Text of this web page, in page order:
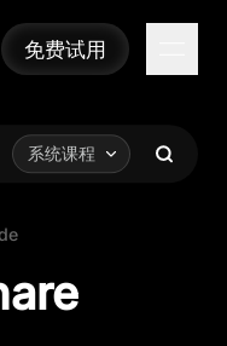
免费试用
免费试用
系统课程